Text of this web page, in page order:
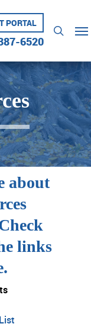
PORTAL
6520
search
about
links